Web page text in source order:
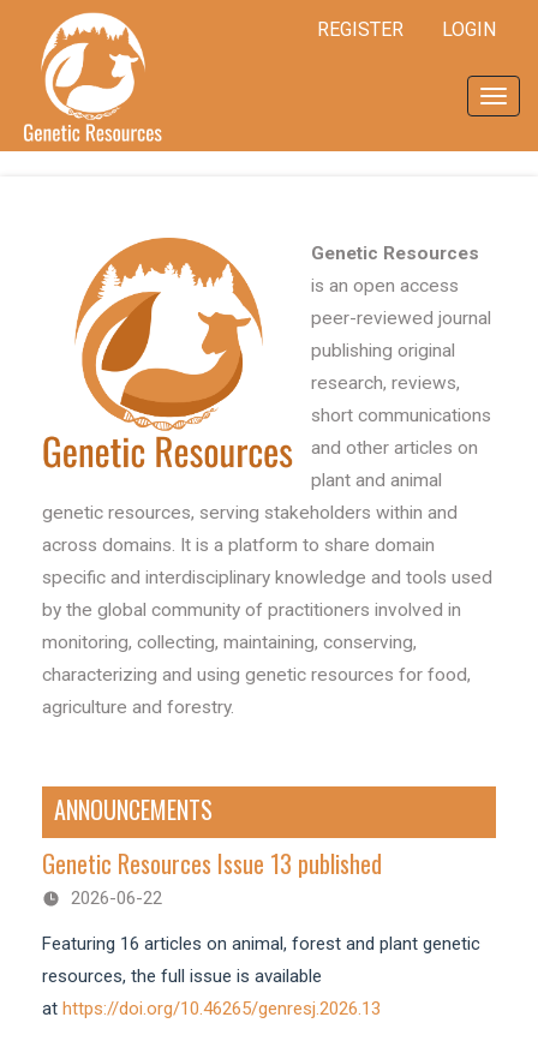
content
Main
REGISTER LOGIN
Genetic Resources
is an open access
peer-reviewed journal
publishing original
research, reviews,
short communications
and other articles on
plant and animal
genetic resources, serving stakeholders within and
across domains. It is a platform to share domain
specific and interdisciplinary knowledge and tools used
by the global community of practitioners involved in
monitoring, collecting, maintaining, conserving,
characterizing and using genetic resources for food,
agriculture and forestry.
ANNOUNCEMENTS
Genetic Resources Issue 13 published
2026-06-22
Featuring 16 articles on animal, forest and plant genetic
resources, the full issue is available
at https://doi.org/10.46265/genresj.2026.13